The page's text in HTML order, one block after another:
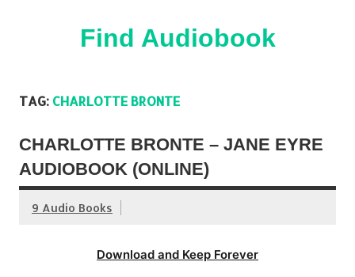
Find Audiobook
TAG: CHARLOTTE BRONTE
CHARLOTTE BRONTE – JANE EYRE
AUDIOBOOK (ONLINE)
9 Audio Books
Download and Keep Forever